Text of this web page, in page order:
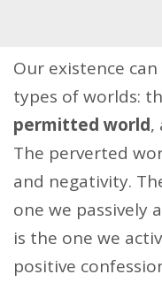
Our existence
types of worlds:
permitted world,
The perverted
and negativity.
one we passively
is the one we
positive